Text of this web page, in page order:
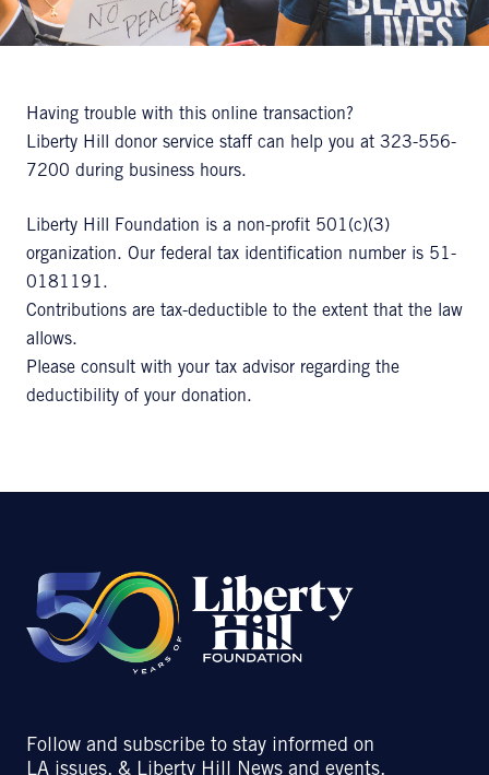
Having trouble with this online transaction?
Liberty Hill donor service staff can help you at 323-556-
7200 during business hours.
Liberty Hill Foundation is a non-profit 501(c)(3)
organization. Our federal tax identification number is 51-
0181191.
Contributions are tax-deductible to the extent that the law
allows.
Please consult with your tax advisor regarding the
deductibility of your donation.
Follow and subscribe to stay informed on
LA issues, & Liberty Hill News and events.